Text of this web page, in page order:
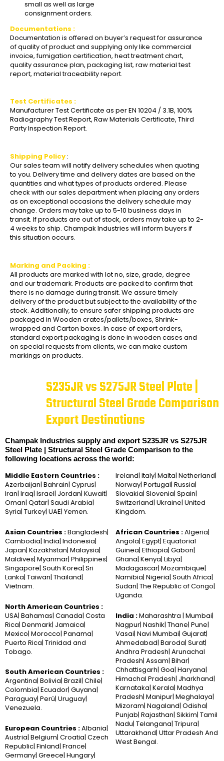
small as well as large
consignment orders.
Documentations :
Documentation is offered on buyer’s request for assurance
of quality of product and supplying only like commercial
invoice, fumigation certification, heat treatment chart,
quality assurance plan, packaging list, raw material test
report, material traceability report.
Test Certificates :
Manufacturer Test Certificate as per EN 10204 / 3.1B, 100%
Radiography Test Report, Raw Materials Certificate, Third
Party Inspection Report.
Shipping Policy :
Our sales team will notify delivery schedules when quoting
to you. Delivery time and delivery dates are based on the
quantities and what types of products ordered. Please
check with our sales department when placing any orders
as on exceptional occasions the delivery schedule may
change. Orders may take up to 5-10 business days in
transit. If products are out of stock, orders may take up to 2-
4 weeks to ship. Champak Industries will inform buyers if
this situation occurs.
Marking and Packing :
All products are marked with lot no, size, grade, degree
and our trademark. Products are packed to confirm that
there is no damage during transit. We assure timely
delivery of the product but subject to the availability of the
stock. Additionally, to ensure safer shipping products are
packaged in Wooden crates/pallets/boxes, Shrink-
wrapped and Carton boxes. In case of export orders,
standard export packaging is done in wooden cases and
on special requests from clients, we can make custom
markings on products.
S235JR vs S275JR Steel Plate |
Structural Steel Grade Comparison
Export Destinations
Champak Industries supply and export S235JR vs S275JR
Steel Plate | Structural Steel Grade Comparison to the
following locations across the world:
Middle Eastern Countries :
Azerbaijan| Bahrain| Cyprus|
Iran| Iraq| Israel| Jordan| Kuwait|
Oman| Qatar| Saudi Arabia|
Syria| Turkey| UAE| Yemen.
Asian Countries :Bangladesh|
Cambodia| India| Indonesia|
Japan| Kazakhstan| Malaysia|
Maldives| Myanmar| Philippines|
Singapore| South Korea| Sri
Lanka| Taiwan| Thailand|
Vietnam.
North American Countries :
USA| Bahamas| Canada| Costa
Rica| Denmark| Jamaica|
Mexico| Morocco| Panama|
Puerto Rica| Trinidad and
Tobago.
South American Countries :
Argentina| Bolivia| Brazil| Chile|
Colombia| Ecuador| Guyana|
Paraguay| Perú| Uruguay|
Venezuela.
European Countries :Albania|
Austria| Belgium| Croatia| Czech
Republic| Finland| France|
Germany| Greece| Hungary|
Ireland| Italy| Malta| Netherland|
Norway| Portugal| Russia|
Slovakia| Slovenia| Spain|
Switzerland| Ukraine| United
Kingdom.
African Countries :Algeria|
Angola| Egypt| Equatorial
Guinea| Ethiopia| Gabon|
Ghana| Kenya| Libya|
Madagascar| Mozambique|
Namibia| Nigeria| South Africa|
Sudan| The Republic of Congo|
Uganda.
India :Maharashtra | Mumbai|
Nagpur| Nashik| Thane| Pune|
Vasai| Navi Mumbai| Gujarat|
Ahmedabad| Baroda| Surat|
Andhra Pradesh| Arunachal
Pradesh| Assam| Bihar|
Chhattisgarh| Goa| Haryana|
Himachal Pradesh| Jharkhand|
Karnataka| Kerala| Madhya
Pradesh| Manipur| Meghalaya|
Mizoram| Nagaland| Odisha|
Punjab| Rajasthan| Sikkim| Tamil
Nadu| Telangana| Tripura|
Uttarakhand| Uttar Pradesh And
West Bengal.